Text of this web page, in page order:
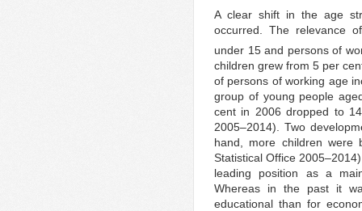
A clear shift in the age
occurred. The relevance
under 15 and persons of
children grew from 5 per
of persons of working age
group of young people
cent in 2006 dropped to
2005–2014). Two
hand, more children
Statistical Office
leading position as a
Whereas in the past it
educational than for